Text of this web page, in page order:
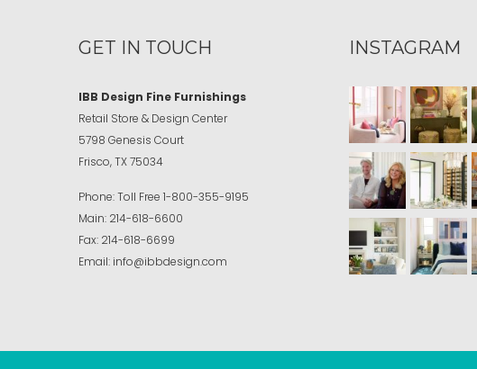
GET IN TOUCH
IBB Design Fine Furnishings
Retail Store & Design Center
5798 Genesis Court
Frisco, TX 75034
Phone:Toll Free 1-800-355-9195
Main: 214-618-6600
Fax: 214-618-6699
Email: info@ibbdesign.com
INSTAGRAM